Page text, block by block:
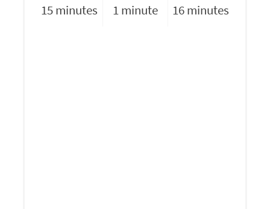
15 minutes
1 minute
16 minutes